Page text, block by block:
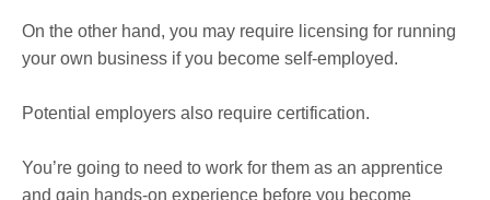
On the other hand, you may require licensing for running
your own business if you become self-employed.
Potential employers also require certification.
You’re going to need to work for them as an apprentice
and gain hands-on experience before you become